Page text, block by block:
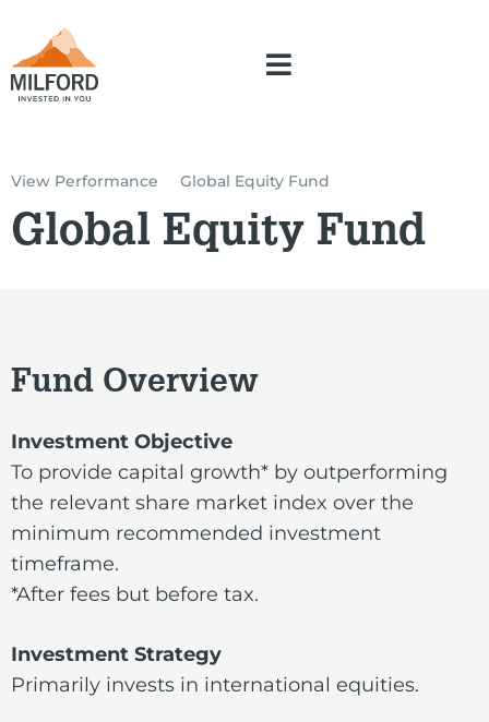
View Performance Global Equity Fund
Global Equity Fund
Fund Overview
Investment Objective
To provide capital growth* by outperforming
the relevant share market index over the
minimum recommended investment
timeframe.
*After fees but before tax.
Investment Strategy
Primarily invests in international equities.